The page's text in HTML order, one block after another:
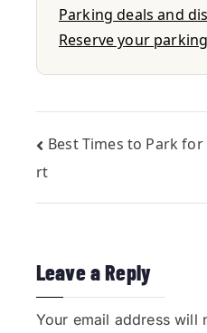
Parking deals and
Reserve your
Best Times to Park
rt
Leave a Reply
Your email address will